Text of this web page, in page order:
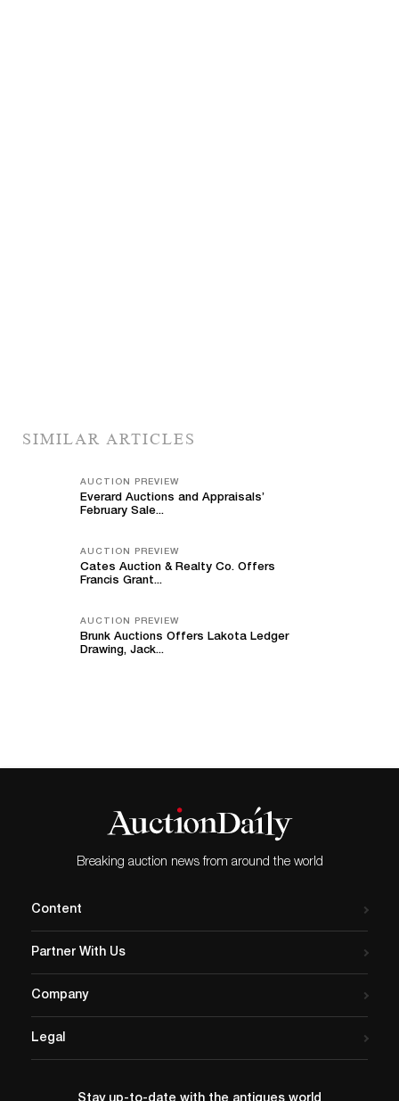
SIMILAR ARTICLES
AUCTION PREVIEW
Everard Auctions and Appraisals’
February Sale...
AUCTION PREVIEW
Cates Auction & Realty Co. Offers
Francis Grant...
AUCTION PREVIEW
Brunk Auctions Offers Lakota Ledger
Drawing, Jack...
Breaking auction news from around the world
Content
Partner With Us
Company
Legal